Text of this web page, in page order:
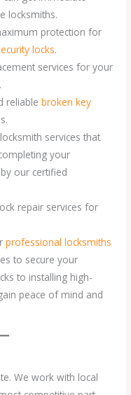
locksmiths.
protection for
locks.
services for your
reliablebroken key
services that
your
our certified
repair services for
professional locksmiths
to secure your
to installing high-
peace of mind and
We work with local